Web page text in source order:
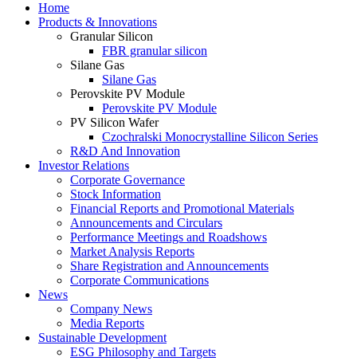
Home
Products & Innovations
Granular Silicon
FBR granular silicon
Silane Gas
Silane Gas
Perovskite PV Module
Perovskite PV Module
PV Silicon Wafer
Czochralski Monocrystalline Silicon Series
R&D And Innovation
Investor Relations
Corporate Governance
Stock Information
Financial Reports and Promotional Materials
Announcements and Circulars
Performance Meetings and Roadshows
Market Analysis Reports
Share Registration and Announcements
Corporate Communications
News
Company News
Media Reports
Sustainable Development
ESG Philosophy and Targets